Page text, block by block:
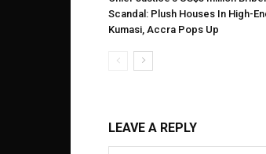
Scandal: Plush Houses In High-
Kumasi, Accra Pops Up
LEAVE A REPLY